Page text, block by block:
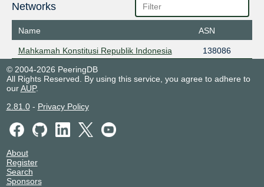
Networks
Name ASN
Mahkamah Konstitusi Republik Indonesia
138086
© 2004-2026 PeeringDB
All Rights Reserved. By using this service, you agree to adhere to
ourAUP.
2.81.0- Privacy Policy
About
Register
Search
Sponsors